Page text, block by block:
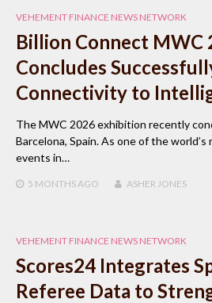
VEHEMENT FINANCE NEWS NETWORK
Billion Connect MWC
Concludes
Connectivity to
The MWC 2026 exhibition recently
Barcelona, Spain. As one of the
events in…
5 MONTHS AGO ASHER JONES
VEHEMENT FINANCE NEWS NETWORK
Scores24 Integrates
Referee Data to